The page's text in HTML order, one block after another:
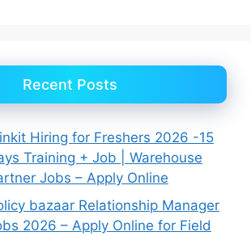
Recent Posts
Hiring for Freshers 2026 -15
Training + Job | Warehouse
Jobs – Apply Online
bazaar Relationship Manager
2026 – Apply Online for Field